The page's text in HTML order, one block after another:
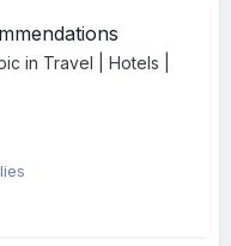
in Travel | Hotels |